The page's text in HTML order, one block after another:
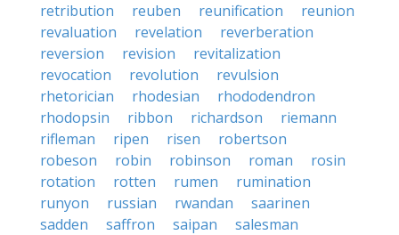
retribution
reuben reunification
reunion
revaluation
revelation
reverberation
reversion
revision
revitalization
revocation
revolution
revulsion
rhetorician
rhodesian
rhododendron
rhodopsin
ribbon richardson
riemann
rifleman
ripen risen
robertson
robeson
robin robinson roman
rosin
rotation
rotten rumen
rumination
runyon
russian rwandan
saarinen
sadden
saffron saipan
salesman